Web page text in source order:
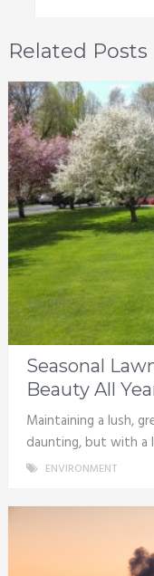
Related Posts
Seasonal
Beauty All
Maintaining a lush,
daunting, but with
ENVIRONMENT